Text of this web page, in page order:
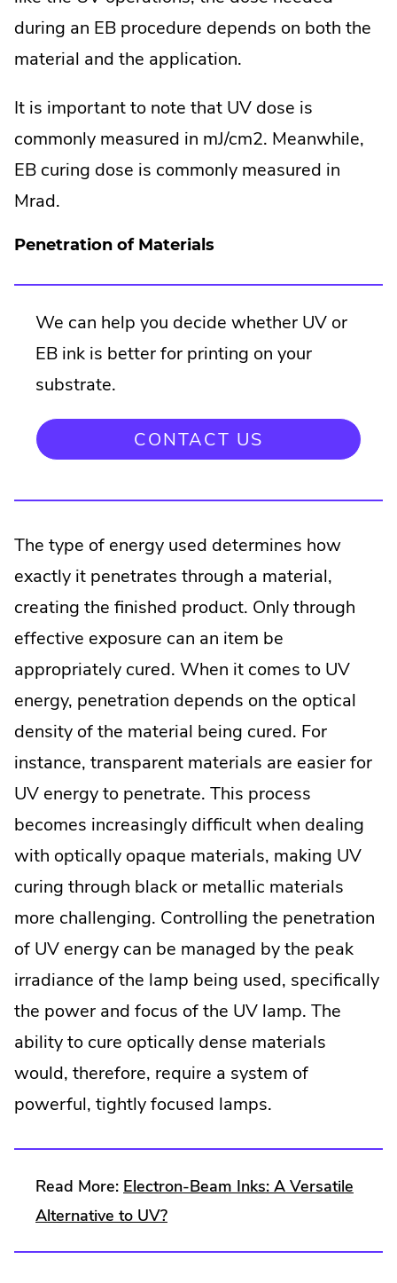
during an EB procedure depends on both the
material and the application.
It is important to note that UV dose is
commonly measured in mJ/cm2. Meanwhile,
EB curing dose is commonly measured in
Mrad.
Penetration of Materials
We can help you decide whether UV or
EB ink is better for printing on your
substrate.
CONTACT US
The type of energy used determines how
exactly it penetrates through a material,
creating the finished product. Only through
effective exposure can an item be
appropriately cured. When it comes to UV
energy, penetration depends on the optical
density of the material being cured. For
instance, transparent materials are easier for
UV energy to penetrate. This process
becomes increasingly difficult when dealing
with optically opaque materials, making UV
curing through black or metallic materials
more challenging. Controlling the penetration
of UV energy can be managed by the peak
irradiance of the lamp being used, specifically
the power and focus of the UV lamp. The
ability to cure optically dense materials
would, therefore, require a system of
powerful, tightly focused lamps.
Read More: Electron-Beam Inks: A Versatile
Alternative to UV?